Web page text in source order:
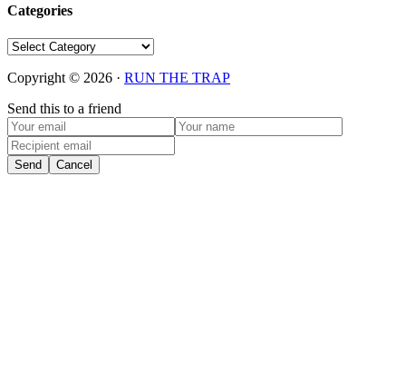
Categories
Categories
Copyright © 2026 · RUN THE TRAP
Send this to a friend
Send Cancel